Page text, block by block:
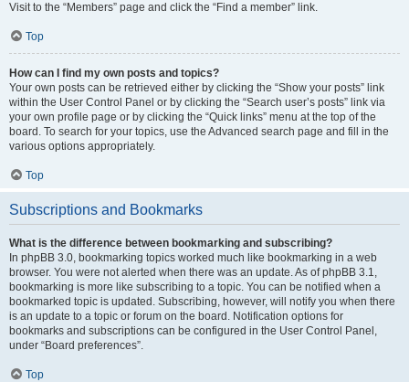
Visit to the “Members” page and click the “Find a member” link.
Top
How can I find my own posts and topics?
Your own posts can be retrieved either by clicking the “Show your posts” link
within the User Control Panel or by clicking the “Search user’s posts” link via
your own profile page or by clicking the “Quick links” menu at the top of the
board. To search for your topics, use the Advanced search page and fill in the
various options appropriately.
Top
Subscriptions and Bookmarks
What is the difference between bookmarking and subscribing?
In phpBB 3.0, bookmarking topics worked much like bookmarking in a web
browser. You were not alerted when there was an update. As of phpBB 3.1,
bookmarking is more like subscribing to a topic. You can be notified when a
bookmarked topic is updated. Subscribing, however, will notify you when there
is an update to a topic or forum on the board. Notification options for
bookmarks and subscriptions can be configured in the User Control Panel,
under “Board preferences”.
Top